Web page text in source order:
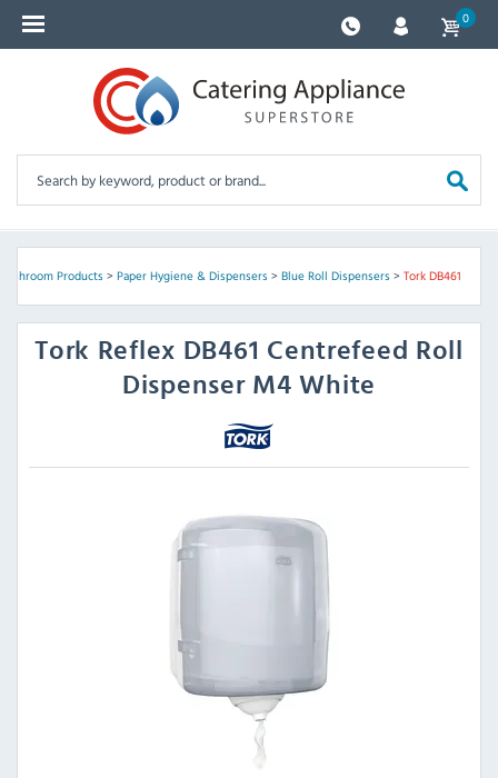
0
Products> Paper Hygiene & Dispensers> Blue Roll Dispensers> Tork DB461
Tork Reflex DB461 Centrefeed Roll
Dispenser M4 White